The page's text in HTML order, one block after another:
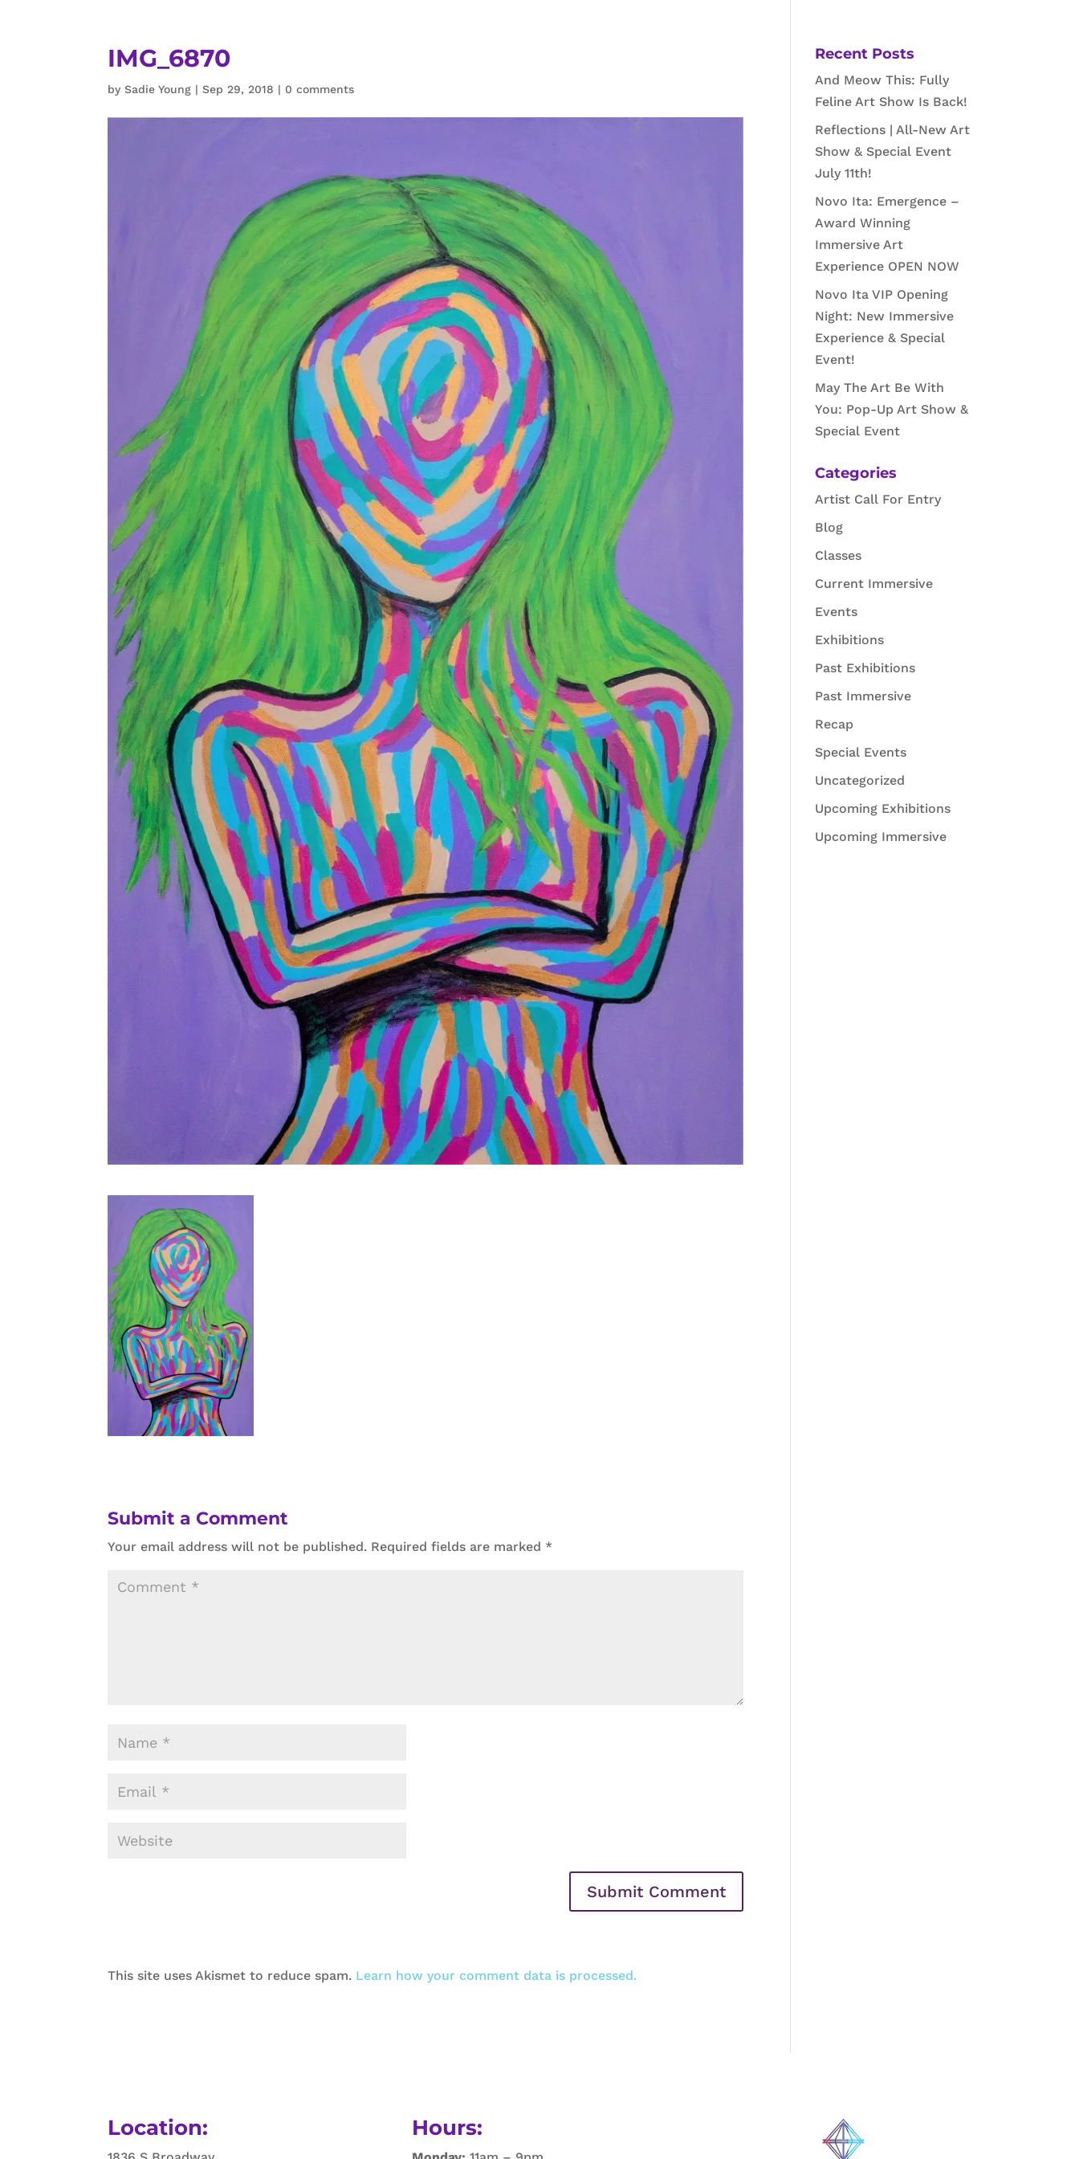
IMG_6870
bySadie Young |Sep 29, 2018 | 0 comments
Submit a Comment
Your email address will not be published. Required fields are marked *
This site uses Akismet to reduce spam. Learn how your comment data is processed.
Recent Posts
And Meow This: Fully
Feline Art Show Is Back!
Reflections | All-New Art
Show & Special Event
July 11th!
Novo Ita: Emergence –
Award Winning
Immersive Art
Experience OPEN NOW
Novo Ita VIP Opening
Night: New Immersive
Experience & Special
Event!
May The Art Be With
You: Pop-Up Art Show &
Special Event
Categories
Artist Call For Entry
Blog
Classes
Current Immersive
Events
Exhibitions
Past Exhibitions
Past Immersive
Recap
Special Events
Uncategorized
Upcoming Exhibitions
Upcoming Immersive
Location: Hours: